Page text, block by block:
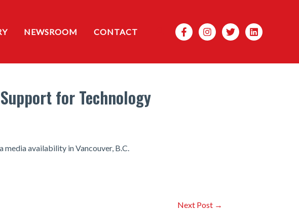
NEWSROOM CONTACT Search
for Technology
availability in Vancouver, B.C.
Next Post →